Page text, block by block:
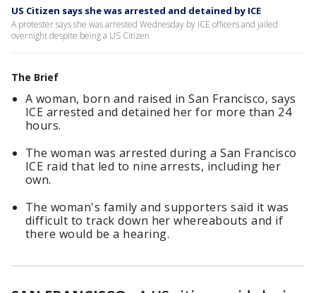
US Citizen says she was arrested and detained by ICE
A protester says she was arrested Wednesday by ICE officers and jailed
overnight despite being a US Citizen
The Brief
A woman, born and raised in San Francisco, says
ICE arrested and detained her for more than 24
hours.
The woman was arrested during a San Francisco
ICE raid that led to nine arrests, including her
own.
The woman's family and supporters said it was
difficult to track down her whereabouts and if
there would be a hearing.